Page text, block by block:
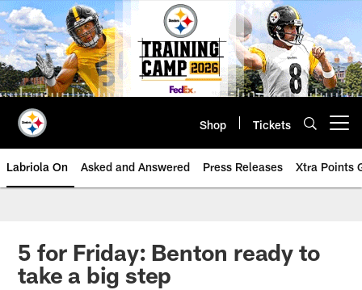
Skip
to
main
content
Shop Tickets
Labriola On Asked and Answered Press Releases Xtra Points
5 for Friday: Benton ready to
take a big step